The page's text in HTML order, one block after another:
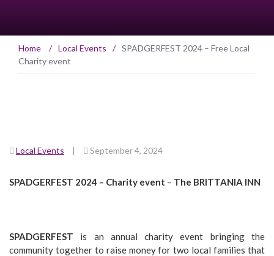
Home / Local Events / SPADGERFEST 2024 – Free Local
Charity event
Local Events | September 4, 2024
SPADGERFEST 2024 – Charity event – The BRITTANIA INN
SPADGERFEST is an annual charity event bringing the
community together to raise money for two local families that